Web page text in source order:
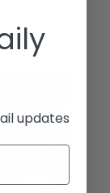
updates